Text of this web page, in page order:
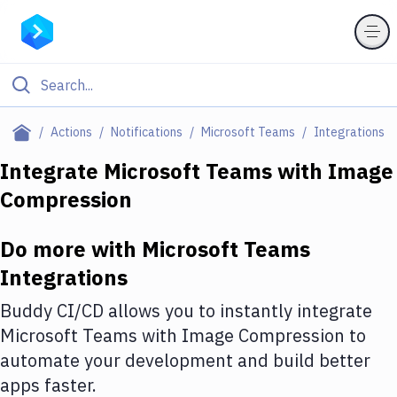
Actions Notifications Microsoft Teams Integrations
Filter By Category
Deploy to Server
Amazon Web Services
DigitalOcean
Google Cloud Platform
Build Actions
Integrate Microsoft Teamswith Image
Compression
Do more with Microsoft Teams
Integrations
Buddy CI/CD allows you to instantly integrate
Microsoft Teams with Image Compression to
automate your development and build better
apps faster.